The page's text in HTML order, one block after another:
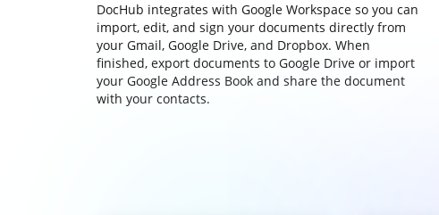
DocHub integrates with Google Workspace so you can
import, edit, and sign your documents directly from
your Gmail, Google Drive, and Dropbox. When
finished, export documents to Google Drive or import
your Google Address Book and share the document
with your contacts.